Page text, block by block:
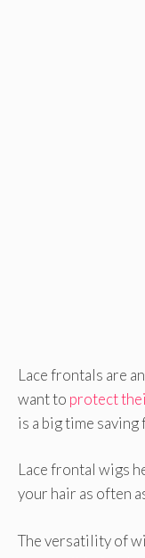
Lace frontals are
want to protect
is a big time
Lace frontal wigs
your hair as often
The versatility of